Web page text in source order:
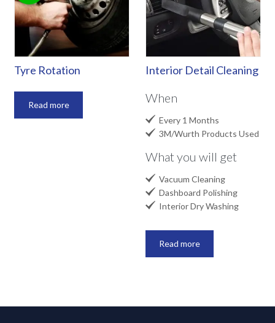
Tyre Rotation
Read more
Interior Detail Cleaning
When
 Every 1 Months
 3M/Wurth Products Used
What you will get
 Vacuum Cleaning
 Dashboard Polishing
 Interior Dry Washing
Read more